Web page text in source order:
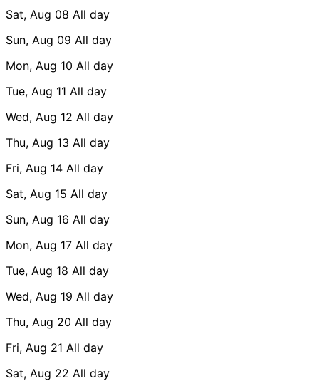
Sat, Aug 08 All day
Sun, Aug 09 All day
Mon, Aug 10 All day
Tue, Aug 11 All day
Wed, Aug 12 All day
Thu, Aug 13 All day
Fri, Aug 14 All day
Sat, Aug 15 All day
Sun, Aug 16 All day
Mon, Aug 17 All day
Tue, Aug 18 All day
Wed, Aug 19 All day
Thu, Aug 20 All day
Fri, Aug 21 All day
Sat, Aug 22 All day